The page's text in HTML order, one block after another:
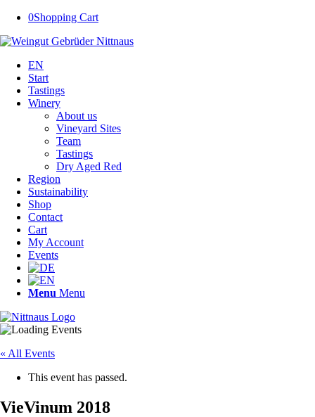
0Shopping Cart
EN
Start
Tastings
Winery
About us
Vineyard Sites
Team
Tastings
Dry Aged Red
Region
Sustainability
Shop
Contact
Cart
My Account
Events
Menu Menu
« All Events
This event has passed.
VieVinum 2018